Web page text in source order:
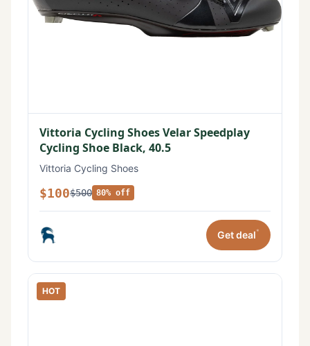
Vittoria Cycling Shoes Velar Speedplay
Cycling Shoe Black, 40.5
Vittoria Cycling Shoes
$100$500 80% off
Get deal*
HOT